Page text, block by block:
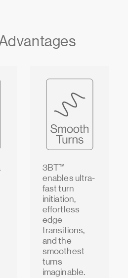
3BT™
enables ultra-
fast turn
initiation,
effortless
edge
transitions,
and the
smoothest
turns
imaginable.